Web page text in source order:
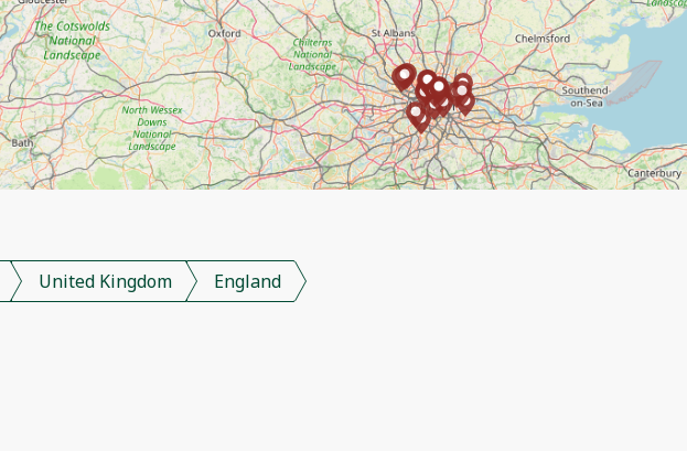
United Kingdom England